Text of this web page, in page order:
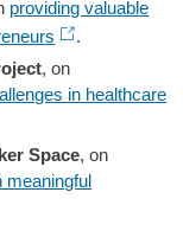
providing valuable
.
, on
in healthcare
Space, on
meaningful